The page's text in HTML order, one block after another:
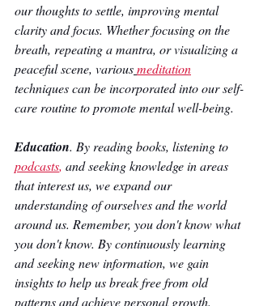
our thoughts to settle, improving mental
clarity and focus. Whether focusing on the
breath, repeating a mantra, or visualizing a
peaceful scene, variousmeditation
techniques can be incorporated into our self-
care routine to promote mental well-being.
Education. By reading books, listening to
podcasts, and seeking knowledge in areas
that interest us, we expand our
understanding of ourselves and the world
around us. Remember, you don't know what
you don't know. By continuously learning
and seeking new information, we gain
insights to help us break free from old
patterns and achieve personal growth.